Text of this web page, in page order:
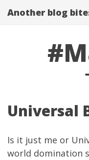
Another blog
Universal
Is it just me or
world domination